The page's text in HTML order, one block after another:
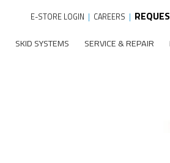
E-STORE LOGIN | CAREERS |
SKID SYSTEMS SERVICE & REPAIR